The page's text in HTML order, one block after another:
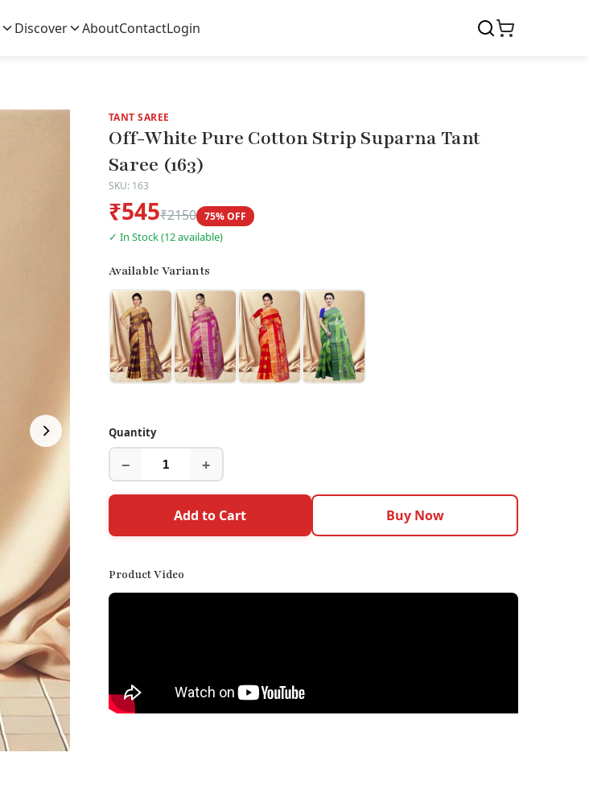
Discover AboutContactLogin
TANT SAREE
Off-White Pure Cotton Strip Suparna Tant
Saree (163)
SKU: 163
₹545₹2150 75% OFF
✓ In Stock (12 available)
Available Variants
Quantity
− +
Add to Cart Buy Now
Product Video